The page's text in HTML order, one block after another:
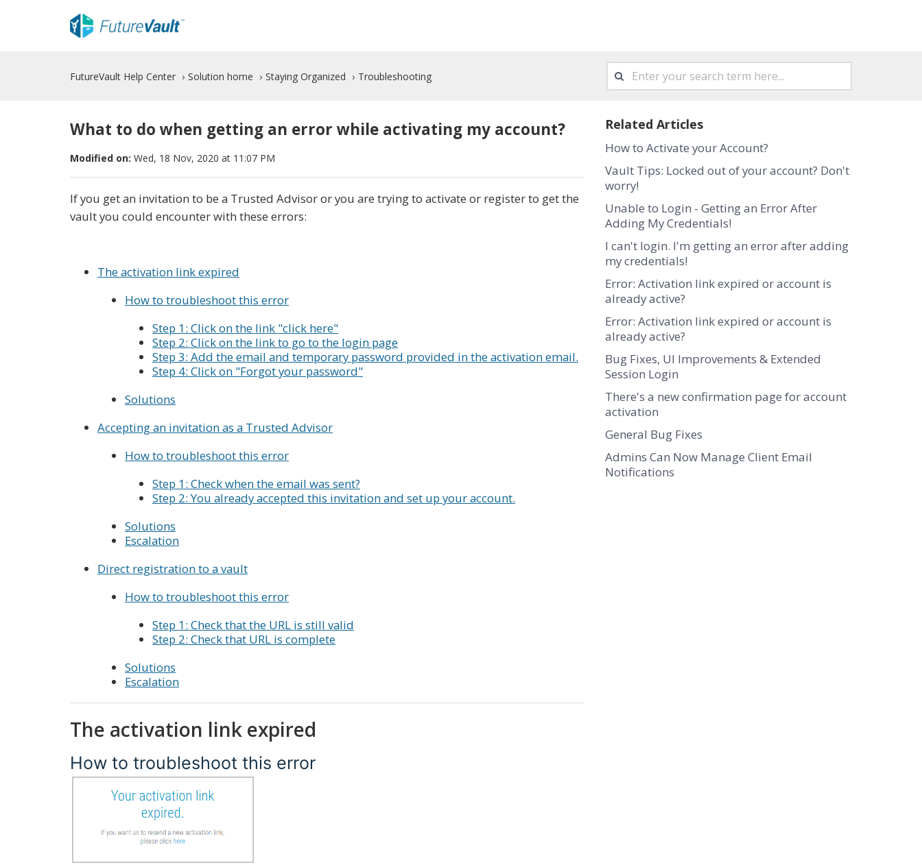
FutureVault Help Center Solution home Staying Organized Troubleshooting
What to do when getting an error while activating my account?
Modified on: Wed, 18 Nov, 2020 at 11:07 PM
If you get an invitation to be a Trusted Advisor or you are trying to activate or register to get the
vault you could encounter with these errors:
The activation link expired
How to troubleshoot this error
Step 1: Click on the link "click here"
Step 2: Click on the link to go to the login page
Step 3: Add the email and temporary password provided in the activation email.
Step 4: Click on "Forgot your password"
Solutions
Accepting an invitation as a Trusted Advisor
How to troubleshoot this error
Step 1: Check when the email was sent?
Step 2: You already accepted this invitation and set up your account.
Solutions
Escalation
Direct registration to a vault
How to troubleshoot this error
Step 1: Check that the URL is still valid
Step 2: Check that URL is complete
Solutions
Escalation
The activation link expired
How to troubleshoot this error
Related Articles
How to Activate your Account?
Vault Tips: Locked out of your account? Don't
worry!
Unable to Login - Getting an Error After
Adding My Credentials!
I can't login. I'm getting an error after adding
my credentials!
Error: Activation link expired or account is
already active?
Error: Activation link expired or account is
already active?
Bug Fixes, UI Improvements & Extended
Session Login
There's a new confirmation page for account
activation
General Bug Fixes
Admins Can Now Manage Client Email
Notifications